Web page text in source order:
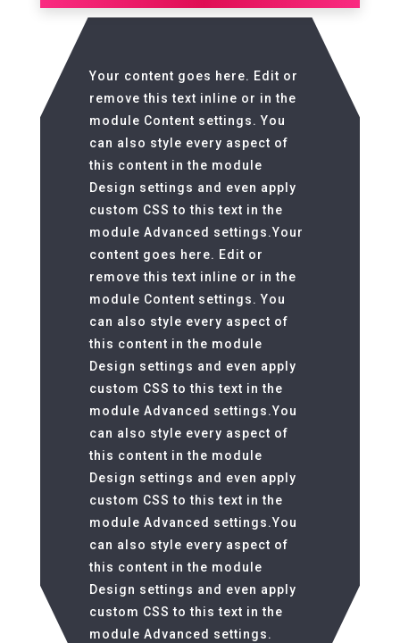
Your content goes here. Edit or
remove this text inline or in the
module Content settings. You
can also style every aspect of
this content in the module
Design settings and even apply
custom CSS to this text in the
module Advanced settings.Your
content goes here. Edit or
remove this text inline or in the
module Content settings. You
can also style every aspect of
this content in the module
Design settings and even apply
custom CSS to this text in the
module Advanced settings.You
can also style every aspect of
this content in the module
Design settings and even apply
custom CSS to this text in the
module Advanced settings.You
can also style every aspect of
this content in the module
Design settings and even apply
custom CSS to this text in the
module Advanced settings.